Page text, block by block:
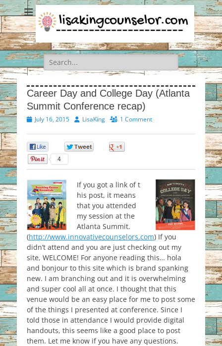
Search
for:
Career Day and College Day (Atlanta
Summit Conference recap)
PostedJuly 16, 2015 AuthorLisaKing 1 Comment
4
If you got a link of t
his post, it means
that you attended
my session at the
Atlanta Summit.
(http://www.innovativecounselors.com) If you
didn’t attend and you are just checking out my
site, WELCOME! For anyone reading this… hola
and bonjour to this site which is brand spanking
new. I am branching out and it is overwhelming
and super cool all at once. I thought that this
venue would be an easy place for me to post some
of the things I presented at conference. Since I
told those in attendance I would provide digital
handouts, this seems like a good place to post
them. Let me know if you have any questions.